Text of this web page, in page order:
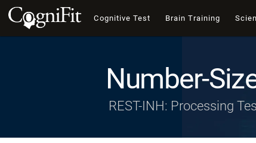
Cognitive Test Brain Training
Number-
REST-INH: Processing